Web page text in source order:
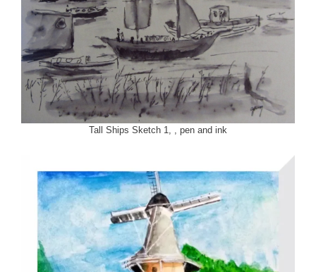
Tall Ships Sketch 1, , pen and ink